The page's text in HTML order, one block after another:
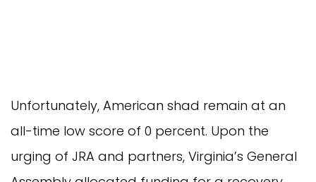
Unfortunately, American shad remain at an
all-time low score of 0 percent. Upon the
urging of JRA and partners, Virginia’s General